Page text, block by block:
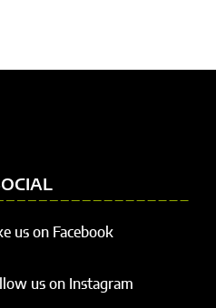
us on Facebook
us on Instagram